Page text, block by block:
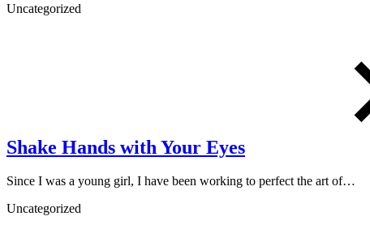
Uncategorized
Shake Hands with Your Eyes
Since I was a young girl, I have been working to perfect the art of…
Uncategorized